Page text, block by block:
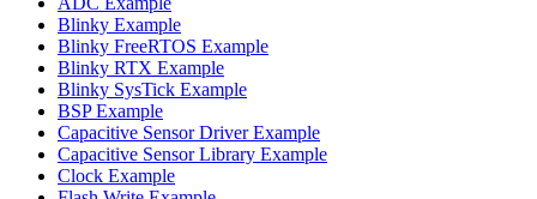
Blinky Example
Blinky FreeRTOS Example
Blinky RTX Example
Blinky SysTick Example
BSP Example
Capacitive Sensor Driver Example
Capacitive Sensor Library Example
Clock Example